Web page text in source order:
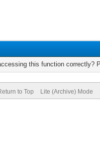
this function correctly?
to Top Lite (Archive) Mode